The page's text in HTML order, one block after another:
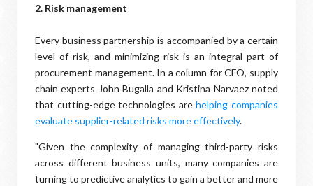
2. Risk management
Every business partnership is accompanied by a certain
level of risk, and minimizing risk is an integral part of
procurement management. In a column for CFO, supply
chain experts John Bugalla and Kristina Narvaez noted
that cutting-edge technologies arehelping companies
evaluate supplier-related risks more effectively.
"Given the complexity of managing third-party risks
across different business units, many companies are
turning to predictive analytics to gain a better and more